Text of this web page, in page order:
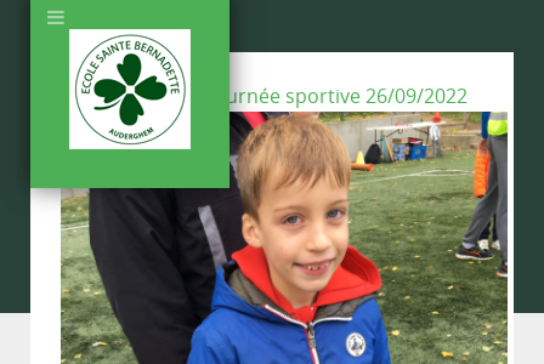
Back To Gallery: Journée sportive 26/09/2022